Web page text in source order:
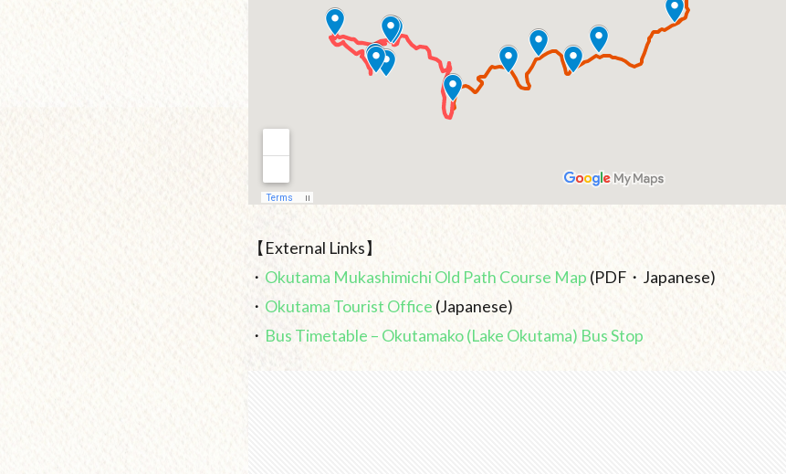
【External Links】
・ Okutama Mukashimichi Old Path Course Map (PDF・Japanese)
・ Okutama Tourist Office (Japanese)
・ Bus Timetable – Okutamako (Lake Okutama) Bus Stop